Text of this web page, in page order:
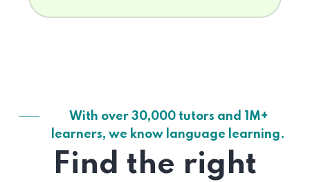
With over 30,000 tutors and 1M+
learners, we know language learning.
Find the right